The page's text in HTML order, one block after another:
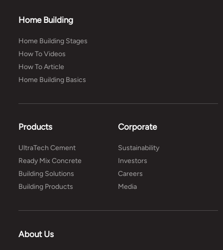
Home Building
Home Building Stages
How To Videos
How To Article
Home Building Basics
Products
UltraTech Cement
Ready Mix Concrete
Building Solutions
Building Products
Corporate
Sustainability
Investors
Careers
Media
About Us